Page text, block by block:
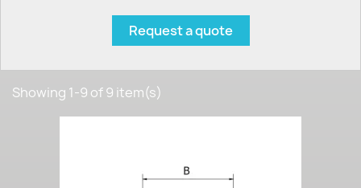
Request a quote
Showing 1-9 of 9 item(s)